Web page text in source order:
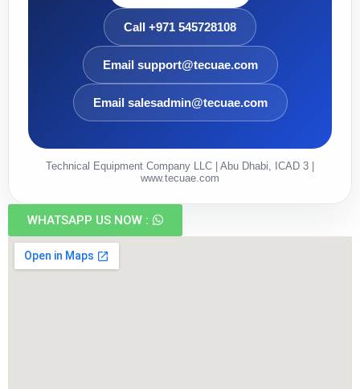
Call +971 545728108
Email support@tecuae.com
Email salesadmin@tecuae.com
Technical Equipment Company LLC | Abu Dhabi, ICAD 3 |
www.tecuae.com
WHATSAPP US NOW :